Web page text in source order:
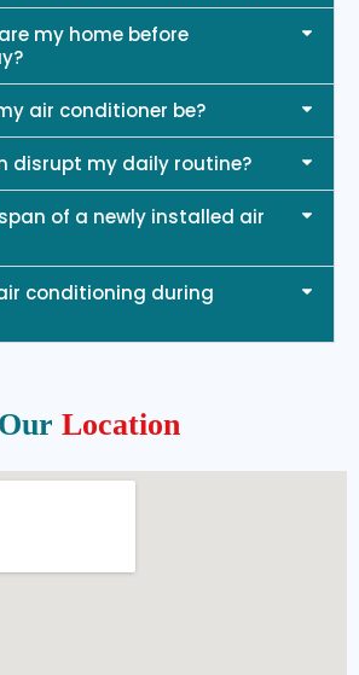
my home before
air conditioner be?
disrupt my daily routine?
of a newly installed air
conditioning during
Our Location